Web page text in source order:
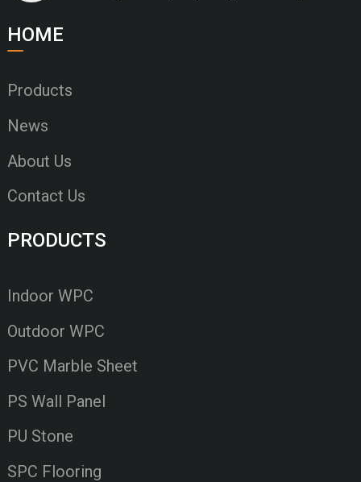
HOME
Products
News
About Us
Contact Us
PRODUCTS
Indoor WPC
Outdoor WPC
PVC Marble Sheet
PS Wall Panel
PU Stone
SPC Flooring